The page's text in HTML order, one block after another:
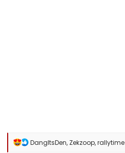
R
DangItsDen, Zekzoop,rallytime